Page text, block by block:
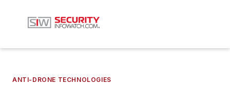
ANTI-DRONE TECHNOLOGIES